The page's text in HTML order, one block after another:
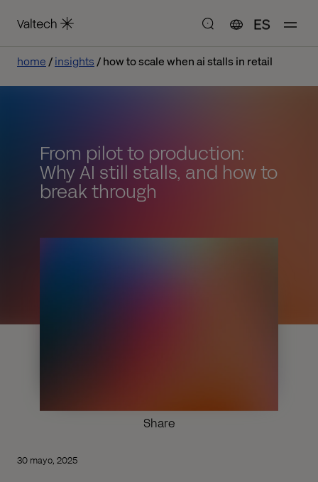
ES
home insights how to scale when ai stalls in retail
From pilot to production:
Why AI still stalls, and how to
break through
Share
30 mayo, 2025